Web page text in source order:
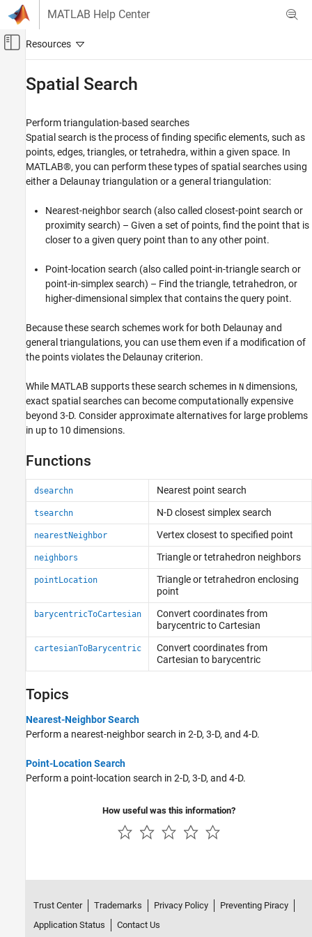
Skip to content
MATLAB Help Center
Off-Canvas Navigation Menu Toggle
Mathematics
Computational Geometry
Category
Triangulations
Bounding Regions
Voronoi Diagrams
Polygonal Shapes
Spatial Search
Perform triangulation-based searches
Spatial search is the process of finding specific elements, such as
points, edges, triangles, or tetrahedra, within a given space. In
MATLAB®, you can perform these types of spatial searches using
either a Delaunay triangulation or a general triangulation:
Nearest-neighbor search (also called closest-point search or
proximity search) – Given a set of points, find the point that is
closer to a given query point than to any other point.
Point-location search (also called point-in-triangle search or
point-in-simplex search) – Find the triangle, tetrahedron, or
higher-dimensional simplex that contains the query point.
Because these search schemes work for both Delaunay and
general triangulations, you can use them even if a modification of
the points violates the Delaunay criterion.
While MATLAB supports these search schemes in N dimensions,
exact spatial searches can become computationally expensive
beyond 3-D. Consider approximate alternatives for large problems
in up to 10 dimensions.
Functions
dsearchn Nearest point search
tsearchn N-D closest simplex search
nearestNeighbor Vertex closest to specified point
neighbors Triangle or tetrahedron neighbors
pointLocation
Triangle or tetrahedron enclosing
point
barycentricToCartesian
Convert coordinates from
barycentric to Cartesian
cartesianToBarycentric
Convert coordinates from
Cartesian to barycentric
Topics
Nearest-Neighbor Search
Perform a nearest-neighbor search in 2-D, 3-D, and 4-D.
Point-Location Search
Perform a point-location search in 2-D, 3-D, and 4-D.
How useful was this information?
Trust Center Trademarks Privacy Policy
Preventing Piracy
Application Status
Contact Us